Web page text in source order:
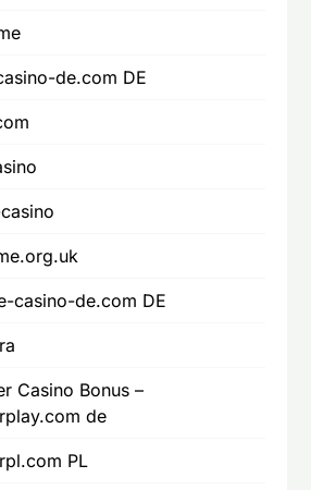
de.com DE
casino-de.com DE
Casino Bonus –
de
PL